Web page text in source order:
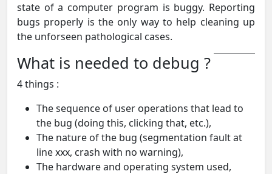
state of a computer program is buggy. Reporting
bugs properly is the only way to help cleaning up
the unforseen pathological cases.
What is needed to debug ?
4 things :
The sequence of user operations that lead to
the bug (doing this, clicking that, etc.),
The nature of the bug (segmentation fault at
line xxx, crash with no warning),
The hardware and operating system used,